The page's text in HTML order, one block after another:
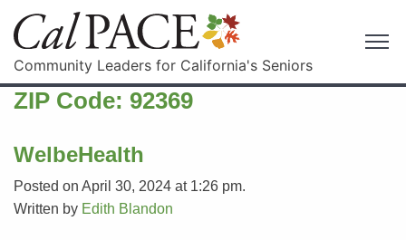
Community Leaders for California's Seniors
ZIP Code: 92369
WelbeHealth
Posted on April 30, 2024 at 1:26 pm.
Written by Edith Blandon